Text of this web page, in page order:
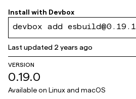
6c7f753
Install with Devbox
devbox add esbuild@0.19.1
Last updated 2 years ago
VERSION
0.19.0
Available on Linux and macOS